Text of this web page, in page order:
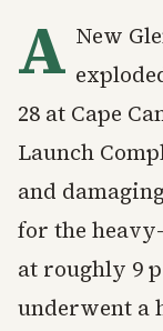
A New
28 at Cape
Launch
and
for the
at roughly 9
underwent a